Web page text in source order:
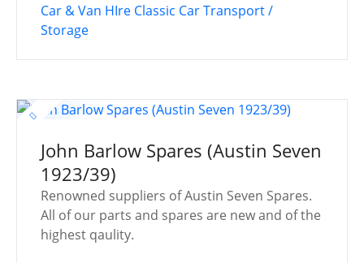
Car & Van HIre Classic Car Transport /
Storage
John Barlow Spares (Austin Seven
1923/39)
Renowned suppliers of Austin Seven Spares.
All of our parts and spares are new and of the
highest qaulity.